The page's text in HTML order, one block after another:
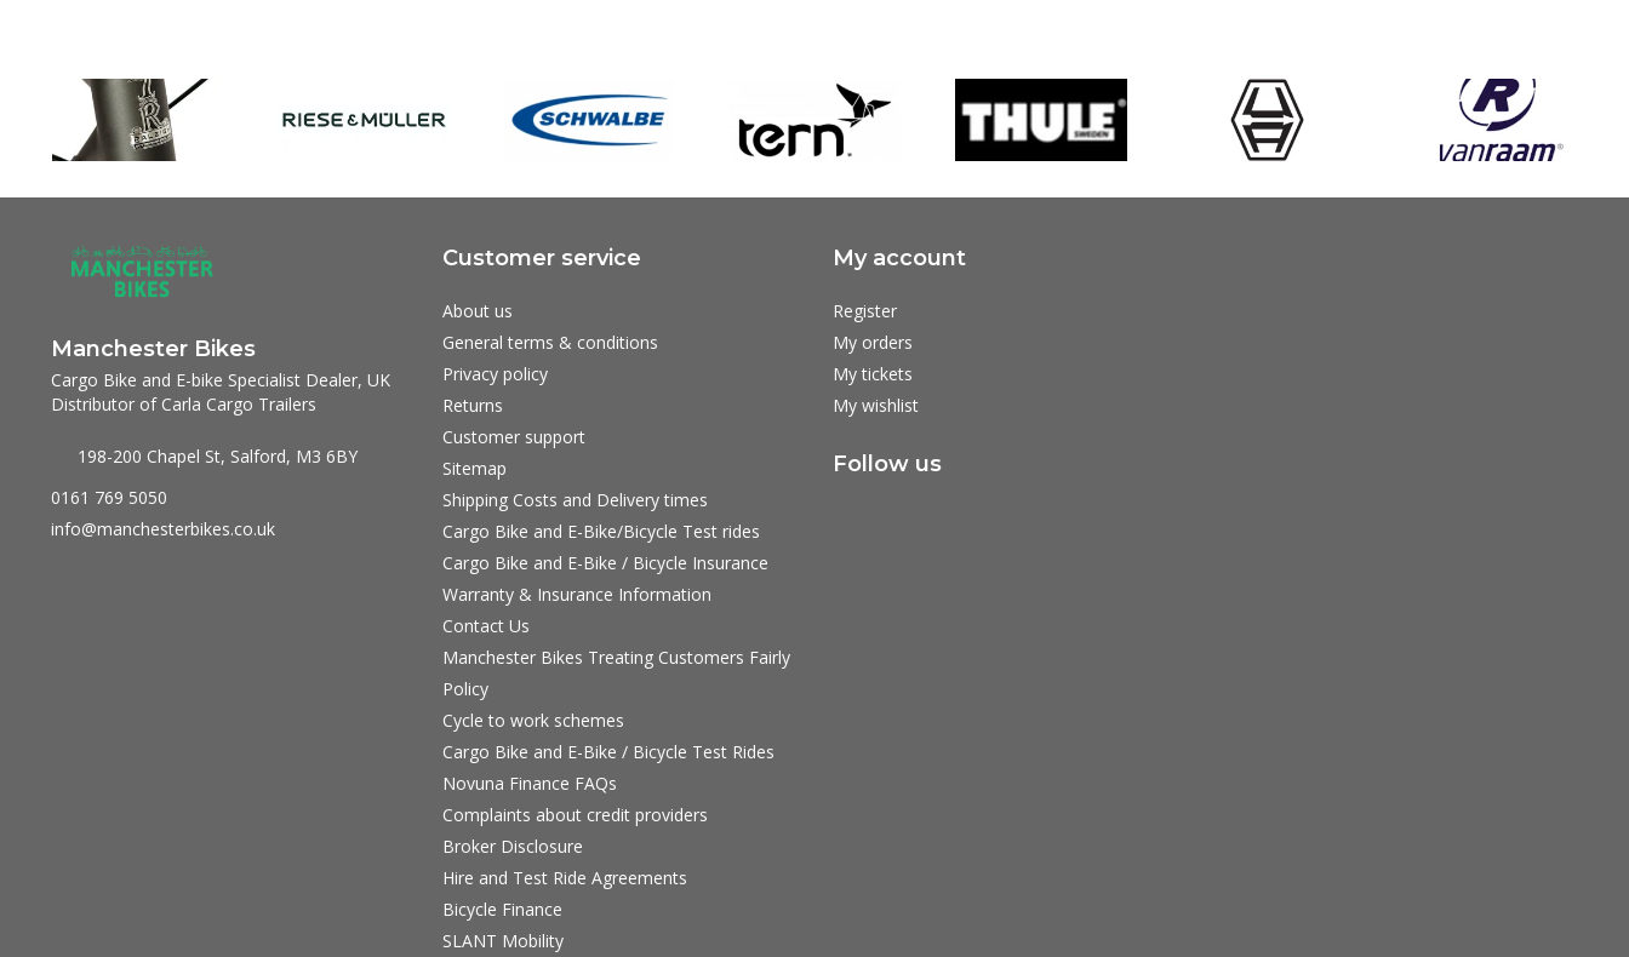
Manchester Bikes
Cargo Bike and E-bike Specialist Dealer, UK
Distributor of Carla Cargo Trailers
198-200 Chapel St, Salford, M3 6BY
0161 769 5050
info@manchesterbikes.co.uk
Customer service
About us
General terms & conditions
Privacy policy
Returns
Customer support
Sitemap
Shipping Costs and Delivery times
Cargo Bike and E-Bike/Bicycle Test rides
Cargo Bike and E-Bike / Bicycle Insurance
Warranty & Insurance Information
Contact Us
Manchester Bikes Treating Customers Fairly
Policy
Cycle to work schemes
Cargo Bike and E-Bike / Bicycle Test Rides
Novuna Finance FAQs
Complaints about credit providers
Broker Disclosure
Hire and Test Ride Agreements
Bicycle Finance
SLANT Mobility
My account
Register
My orders
My tickets
My wishlist
Follow us